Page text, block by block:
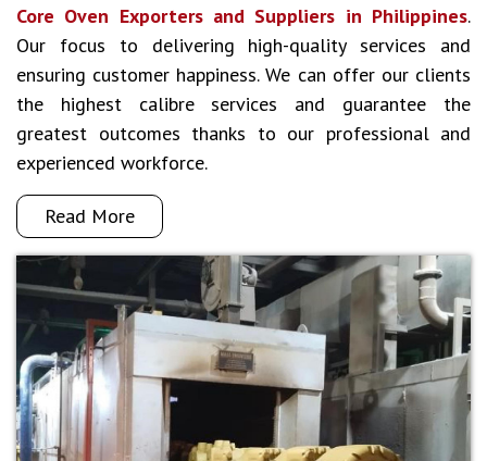
Core Oven Exporters and Suppliers in Philippines.
Our focus to delivering high-quality services and
ensuring customer happiness. We can offer our clients
the highest calibre services and guarantee the
greatest outcomes thanks to our professional and
experienced workforce.
Read More